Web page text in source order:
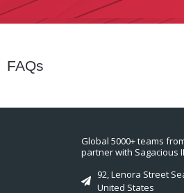
FAQs
Global 5000+ teams
partner with Sagacious
92, Lenora Street
United States